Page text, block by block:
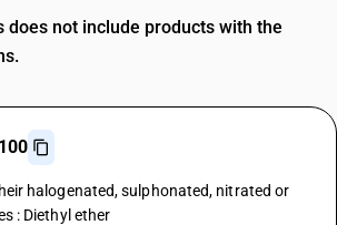
does not include products with the
halogenated, sulphonated, nitrated or
: Diethyl ether